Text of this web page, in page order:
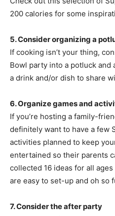
200 calories for some
5. Consider organizing a
If cooking isn’t your thing,
Bowl party into a potluck
a drink and/or dish to share
6. Organize games and
If you’re hosting a family-
definitely want to have a few
activities planned to keep
entertained so their parents
collected 16 ideas for all
are easy to set-up and oh so
7. Consider the after party